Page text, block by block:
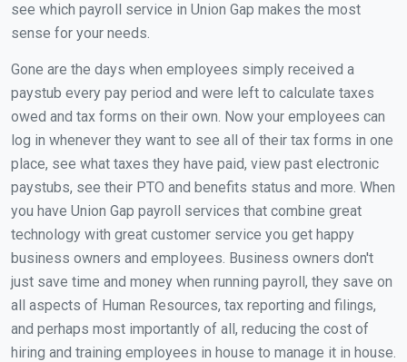
see which payroll service in Union Gap makes the most
sense for your needs.
Gone are the days when employees simply received a
paystub every pay period and were left to calculate taxes
owed and tax forms on their own. Now your employees can
log in whenever they want to see all of their tax forms in one
place, see what taxes they have paid, view past electronic
paystubs, see their PTO and benefits status and more. When
you have Union Gap payroll services that combine great
technology with great customer service you get happy
business owners and employees. Business owners don't
just save time and money when running payroll, they save on
all aspects of Human Resources, tax reporting and filings,
and perhaps most importantly of all, reducing the cost of
hiring and training employees in house to manage it in house.